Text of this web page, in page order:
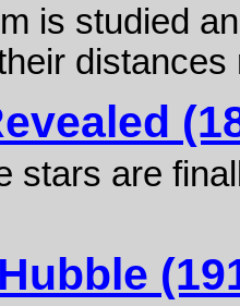
is studied
stars are